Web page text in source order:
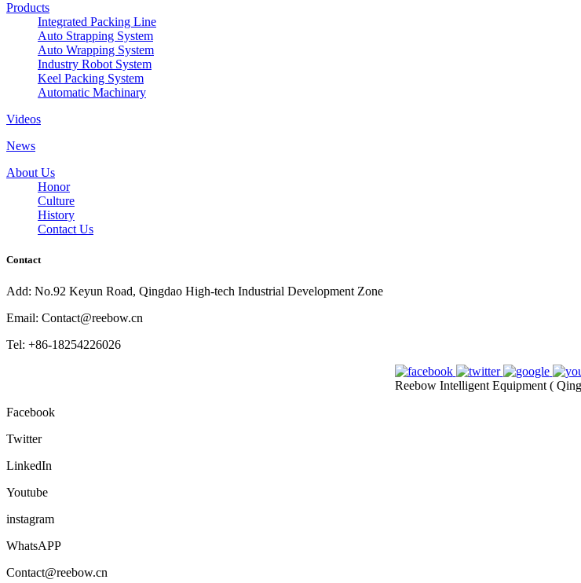
Products
Integrated Packing Line
Auto Strapping System
Auto Wrapping System
Industry Robot System
Keel Packing System
Automatic Machinary
Videos
News
About Us
Honor
Culture
History
Contact Us
Contact
Add: No.92 Keyun Road, Qingdao High-tech Industrial Development Zone
Email: Contact@reebow.cn
Tel: +86-18254226026
Reebow Intelligent Equipment (
Facebook
Twitter
LinkedIn
Youtube
instagram
WhatsAPP
Contact@reebow.cn